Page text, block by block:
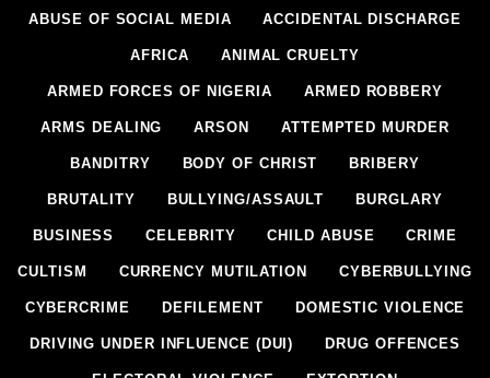
ABUSE OF SOCIAL MEDIA ACCIDENTAL DISCHARGE
AFRICA ANIMAL CRUELTY
ARMED FORCES OF NIGERIA ARMED ROBBERY
ARMS DEALING ARSON ATTEMPTED MURDER
BANDITRY BODY OF CHRIST BRIBERY
BRUTALITY BULLYING/ASSAULT BURGLARY
BUSINESS CELEBRITY CHILD ABUSE CRIME
CULTISM CURRENCY MUTILATION CYBERBULLYING
CYBERCRIME DEFILEMENT DOMESTIC VIOLENCE
DRIVING UNDER INFLUENCE (DUI) DRUG OFFENCES